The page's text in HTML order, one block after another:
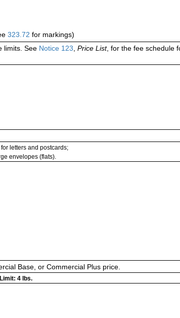
323.72 for markings)
limits. See Notice 123 Price List, for the fee schedule
letters and postcards;
envelopes (flats).
Base, or Commercial Plus price.
4 lbs.